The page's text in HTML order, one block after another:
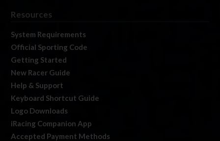
Resources
System Requirements
Official Sporting Code
Getting Started
New Racer Guide
Help & Support
Keyboard Shortcut Guide
Logo Downloads
iRacing Companion App
Accepted Payment Methods